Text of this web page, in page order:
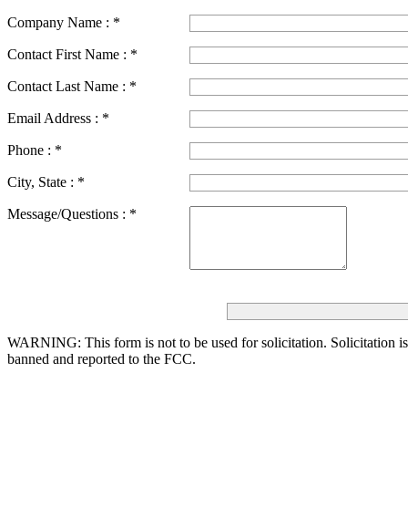
Company Name : *
Contact First Name : *
Contact Last Name : *
Email Address : *
Phone : *
City, State : *
Message/Questions : *
WARNING: This form is not to be used for solicitation. Solicitation
banned and reported to the FCC.